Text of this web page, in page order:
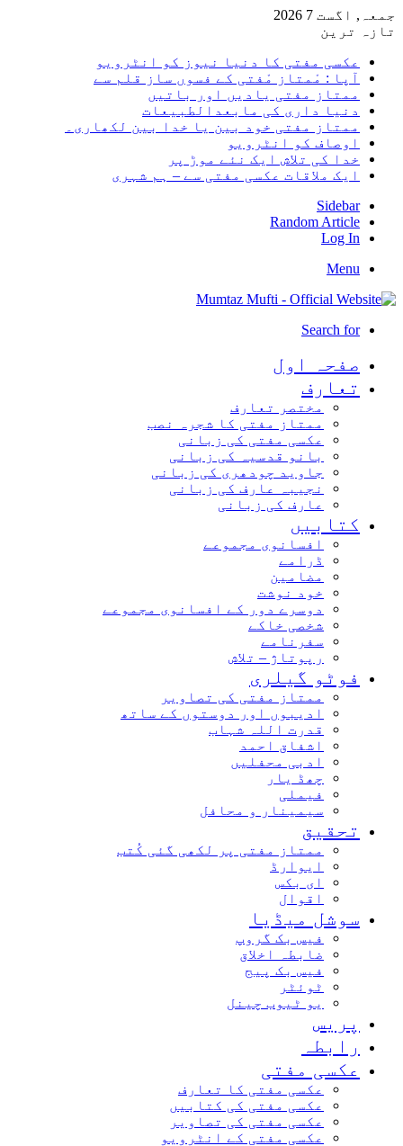
جمعہ, اگست 7 2026
تازہ ترین
عکسی مفتی کا دنیا نیوز کو انٹرویو
آپا : مْمتاز مْفتی کے فسوں ساز قلم سے
ممتاز مفتی یادیں اور باتیں
دنیا داری کی مابعدالطبیعات
ممتاز مفتی خود بین یا خدا بین لکھاری۔
اوصاف کو انٹرویو
خدا کی تلاش ایک نئے موڑ پر
ایک ملاقات عکسی مفتی سے – ہم شہری
Sidebar
Random Article
Log In
Menu
Search for
صفحہ اول
تعارف
مختصر تعارف
ممتاز مفتی کا شجرہ نصب
عکسی مفتی کی زبانی
بانو قدسیہ کی زبانی
جاوید چودھری کی زبانی
نجیبہ عارف کی زبانی
عارف کی زبانی
کتابیں
افسانوی مجموعے
ڈرامے
مضامین
خود نوشت
دوسرے دور کے افسانوی مجموعے
شخصی خاکے
سفرنامے
رپوتاژ – تلاش
فوٹو گیلری
ممتاز مفتی کی تصاویر
ادیبوں اور دوستوں کے ساتھ
قدرت اللہ شہاب
اشفاق احمد
ادبی محفلیں
چھڈ یار
فیملی
سیمینار و محافل
تحقیق
ممتاز مفتی پر لکھی گئی کُتب
ایوارڈ
ای بکس
اقوال
سوشل میڈیا
فیس بک گروپ
ضابطہ اخلاق
فیس بک پیج
ٹوئٹر
یو ٹیوب چینل
پریس
رابطہ
عکسی مفتی
عکسی مفتی کا تعارف
عکسی مفتی کی کتابیں
عکسی مفتی کی تصاویر
عکسی مفتی کے انٹرویو